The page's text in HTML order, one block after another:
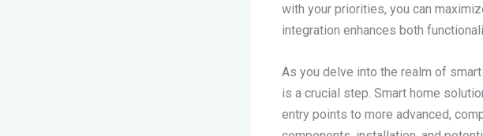
with your priorities, you can
integration enhances both
As you delve into the realm of
is a crucial step. Smart home
entry points to more advanced,